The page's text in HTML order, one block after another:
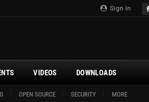
Sign In
OPEN SOURCE SECURITY MORE
VIDEOS DOWNLOADS